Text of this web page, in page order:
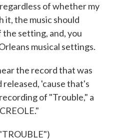
of whether my
it, the music should
setting, and, you
musical settings.
the record that was
'cause that's
of "Trouble," a